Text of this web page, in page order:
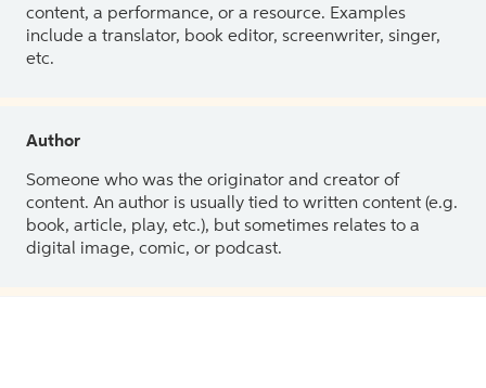
content, a performance, or a resource. Examples
include a translator, book editor, screenwriter, singer,
etc.
Author
Someone who was the originator and creator of
content. An author is usually tied to written content (e.g.
book, article, play, etc.), but sometimes relates to a
digital image, comic, or podcast.